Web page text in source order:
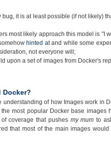
bug, it is at least possible (if not likely)
most likely approach this model is "I
hinted atand while some
not everyone will;
upon a set of images from Docker's
Docker?
of how Images work in
most popular Docker base images
coverage that pushes my mum to
that most of the main images